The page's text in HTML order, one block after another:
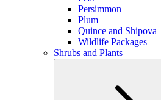
Persimmon
Plum
Quince and Shipova
Wildlife Packages
Shrubs and Plants